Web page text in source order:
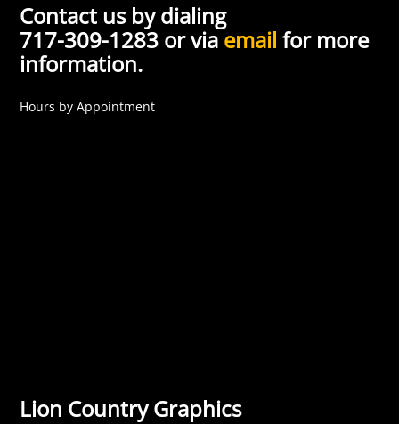
Contact us by dialing
717-309-1283 or via email for more
information.
Hours by Appointment
Lion Country Graphics